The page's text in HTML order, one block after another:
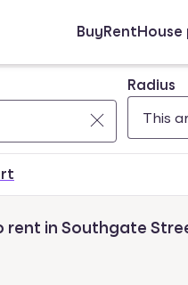
BuyRentHouse
Radius
in Southgate